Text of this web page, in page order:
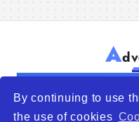
By continuing to use
the use of cookies
A